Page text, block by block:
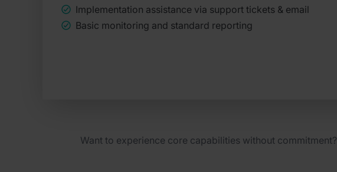
Implementation assistance via support tickets & email
Basic monitoring and standard reporting
Want to experience core capabilities without commitment?